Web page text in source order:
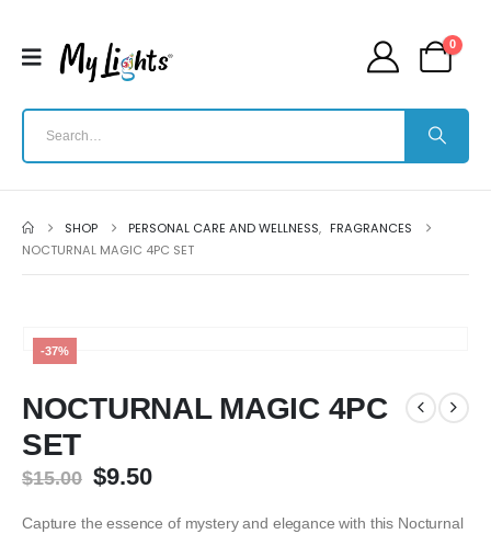
0
SHOP PERSONAL CARE AND WELLNESS, FRAGRANCES
NOCTURNAL MAGIC 4PC SET
-37%
NOCTURNAL MAGIC 4PC
SET
$15.00 $9.50
Capture the essence of mystery and elegance with this Nocturnal